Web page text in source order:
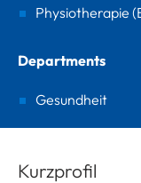
Physiotherapie
Departments
Gesundheit
Kurzprofil